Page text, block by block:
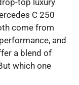
C 250
come from
and
a blend of
which one